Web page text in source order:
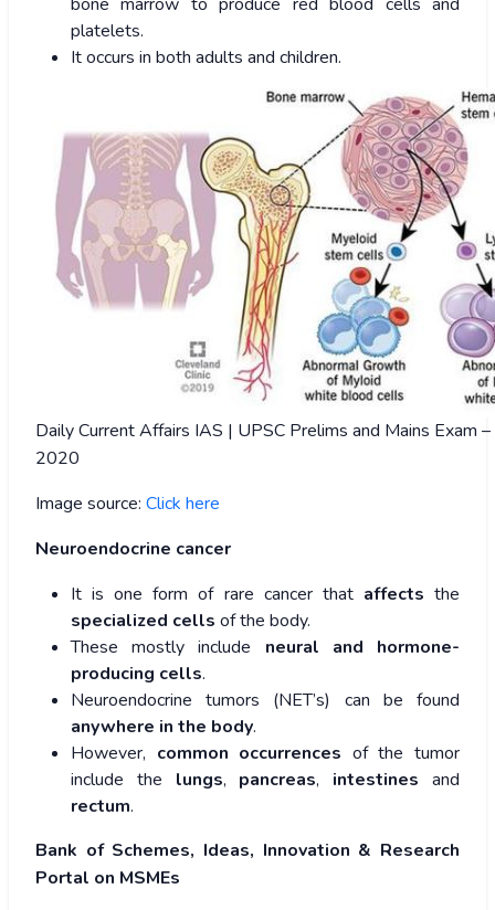
bone marrow to produce red blood cells and
platelets.
It occurs in both adults and children.
Daily Current Affairs IAS | UPSC Prelims and Mains Exam
2020
Image source: Click here
Neuroendocrine cancer
It is one form of rare cancer that affects the
specialized cells of the body.
These mostly include neural and hormone-
producing cells.
Neuroendocrine tumors (NET’s) can be found
anywhere in the body.
However, common occurrences of the tumor
include the lungs, pancreas, intestines and
rectum.
Bank of Schemes, Ideas, Innovation & Research
Portal on MSMEs